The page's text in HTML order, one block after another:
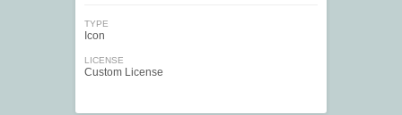
TYPE
Icon
LICENSE
Custom License